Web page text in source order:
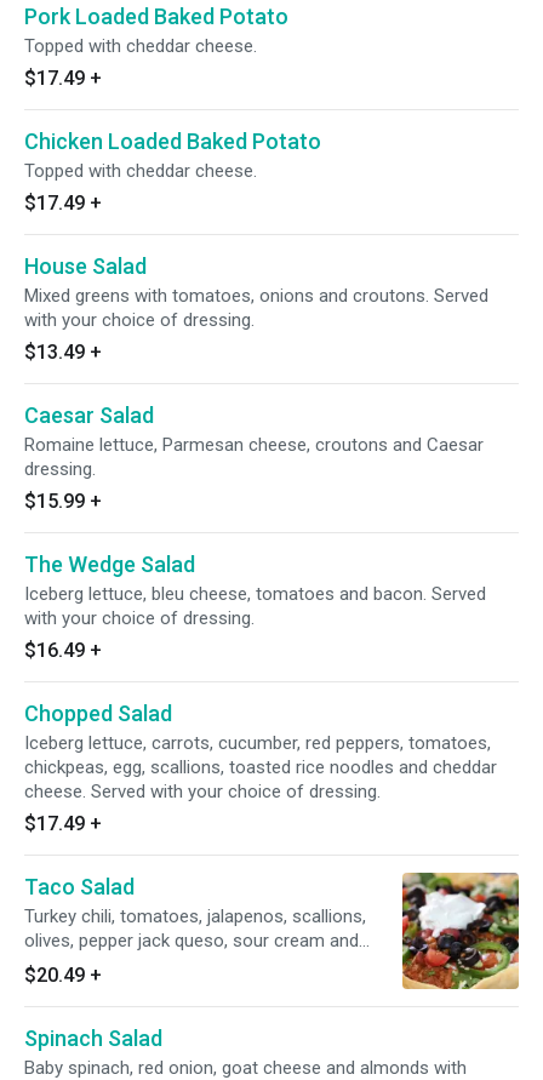
Pork Loaded Baked Potato
Topped with cheddar cheese.
$17.49 +
Chicken Loaded Baked Potato
Topped with cheddar cheese.
$17.49 +
House Salad
Mixed greens with tomatoes, onions and croutons. Served
with your choice of dressing.
$13.49 +
Caesar Salad
Romaine lettuce, Parmesan cheese, croutons and Caesar
dressing.
$15.99 +
The Wedge Salad
Iceberg lettuce, bleu cheese, tomatoes and bacon. Served
with your choice of dressing.
$16.49 +
Chopped Salad
Iceberg lettuce, carrots, cucumber, red peppers, tomatoes,
chickpeas, egg, scallions, toasted rice noodles and cheddar
cheese. Served with your choice of dressing.
$17.49 +
Taco Salad
Turkey chili, tomatoes, jalapenos, scallions,
olives, pepper jack queso, sour cream and
chipotle ranch on top of romaine lettuce.
Served in a homemade taco shell.
$20.49 +
Spinach Salad
Baby spinach, red onion, goat cheese and almonds with